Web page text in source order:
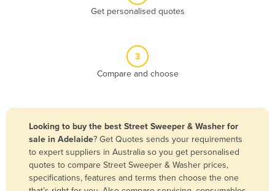
Bolivia
Bosnia and Herzegovina
Botswana
Brazil
Brunei
Get personalised quotes
3
Compare and choose
Looking to buy the best Street Sweeper & Washer for
sale in Adelaide? Get Quotes sends your requirements
to expert suppliers in Australia so you get personalised
quotes to compare Street Sweeper & Washer prices,
specifications, features and terms then choose the one